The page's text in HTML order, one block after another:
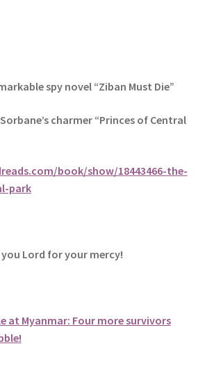
spy novel “Ziban Must Die”
charmer “Princes of Central
book/show/18443466-the-
park
Lord for your mercy!
at Myanmar: Four more survivors